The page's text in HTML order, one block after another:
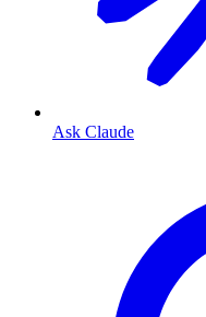
Ask Claude